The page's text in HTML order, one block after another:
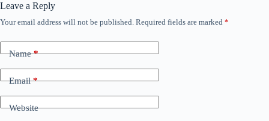
Leave a Reply
Your email address will not be published. Required fields are marked *
Name*
Email*
Website